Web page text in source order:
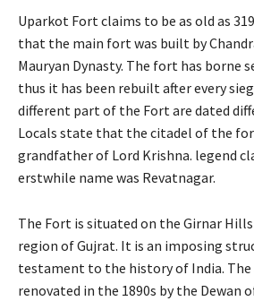
Uparkot Fort claims to be as old as
that the main fort was built by
Mauryan Dynasty. The fort has borne
thus it has been rebuilt after every
different part of the Fort are dated
Locals state that the citadel of the
grandfather of Lord Krishna. legend
erstwhile name was Revatnagar.
The Fort is situated on the Girnar
region of Gujrat. It is an imposing
testament to the history of India.
renovated in the 1890s by the Dewan